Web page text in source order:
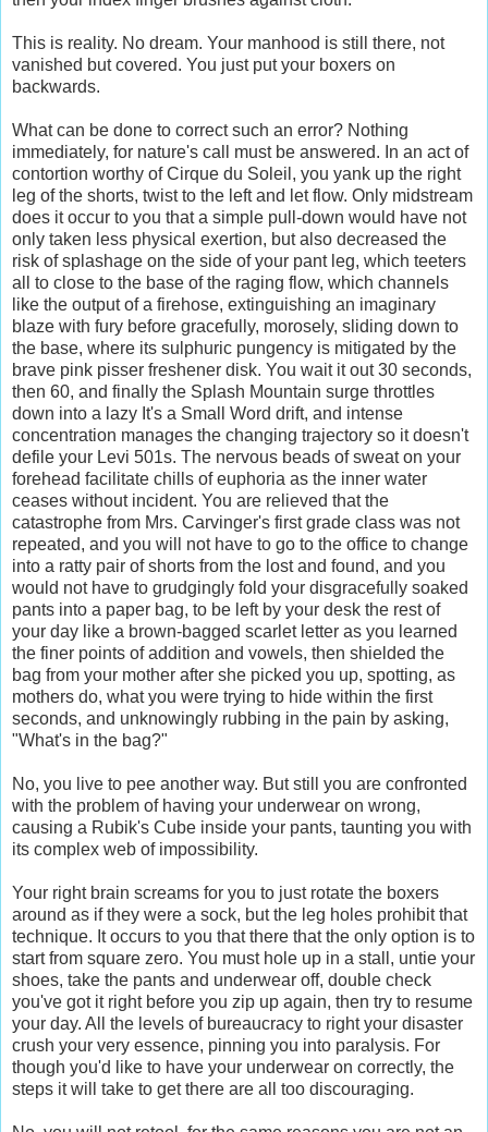
This is reality. No dream. Your manhood is still there, not
vanished but covered. You just put your boxers on
backwards.
What can be done to correct such an error? Nothing
immediately, for nature's call must be answered. In an act of
contortion worthy of Cirque du Soleil, you yank up the right
leg of the shorts, twist to the left and let flow. Only midstream
does it occur to you that a simple pull-down would have not
only taken less physical exertion, but also decreased the
risk of splashage on the side of your pant leg, which teeters
all to close to the base of the raging flow, which channels
like the output of a firehose, extinguishing an imaginary
blaze with fury before gracefully, morosely, sliding down to
the base, where its sulphuric pungency is mitigated by the
brave pink pisser freshener disk. You wait it out 30 seconds,
then 60, and finally the Splash Mountain surge throttles
down into a lazy It's a Small Word drift, and intense
concentration manages the changing trajectory so it doesn't
defile your Levi 501s. The nervous beads of sweat on your
forehead facilitate chills of euphoria as the inner water
ceases without incident. You are relieved that the
catastrophe from Mrs. Carvinger's first grade class was not
repeated, and you will not have to go to the office to change
into a ratty pair of shorts from the lost and found, and you
would not have to grudgingly fold your disgracefully soaked
pants into a paper bag, to be left by your desk the rest of
your day like a brown-bagged scarlet letter as you learned
the finer points of addition and vowels, then shielded the
bag from your mother after she picked you up, spotting, as
mothers do, what you were trying to hide within the first
seconds, and unknowingly rubbing in the pain by asking,
"What's in the bag?"
No, you live to pee another way. But still you are confronted
with the problem of having your underwear on wrong,
causing a Rubik's Cube inside your pants, taunting you with
its complex web of impossibility.
Your right brain screams for you to just rotate the boxers
around as if they were a sock, but the leg holes prohibit that
technique. It occurs to you that there that the only option is to
start from square zero. You must hole up in a stall, untie your
shoes, take the pants and underwear off, double check
you've got it right before you zip up again, then try to resume
your day. All the levels of bureaucracy to right your disaster
crush your very essence, pinning you into paralysis. For
though you'd like to have your underwear on correctly, the
steps it will take to get there are all too discouraging.